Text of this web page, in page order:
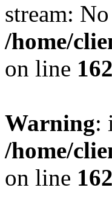
stream:
/home/
on line 162
Warning:
/home/
on line 162